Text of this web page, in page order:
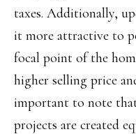
taxes. Additionally,
it more attractive to
focal point of the
higher selling price
important to note
projects are created